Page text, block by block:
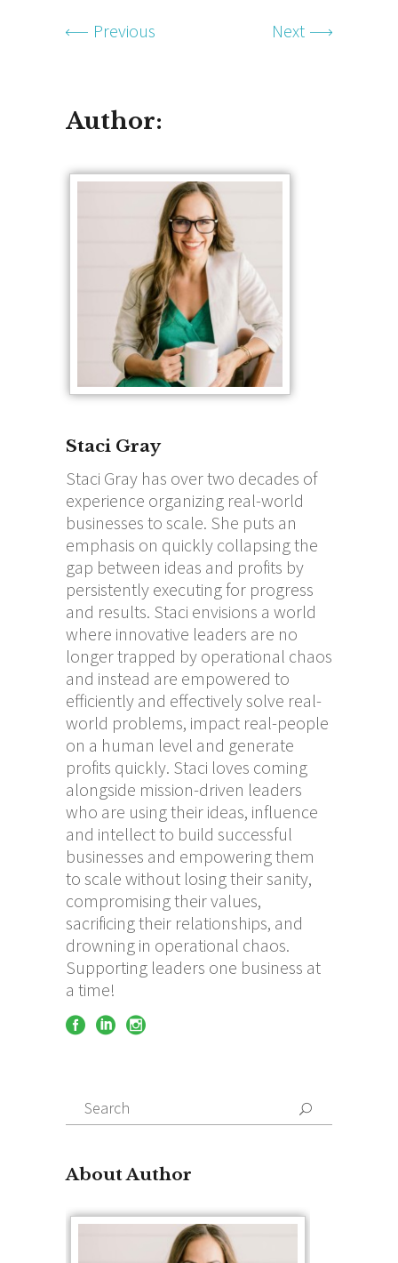
Previous Next
Author:
Staci Gray
Staci Gray has over two decades of
experience organizing real-world
businesses to scale. She puts an
emphasis on quickly collapsing the
gap between ideas and profits by
persistently executing for progress
and results. Staci envisions a world
where innovative leaders are no
longer trapped by operational chaos
and instead are empowered to
efficiently and effectively solve real-
world problems, impact real-people
on a human level and generate
profits quickly. Staci loves coming
alongside mission-driven leaders
who are using their ideas, influence
and intellect to build successful
businesses and empowering them
to scale without losing their sanity,
compromising their values,
sacrificing their relationships, and
drowning in operational chaos.
Supporting leaders one business at
a time!
Search
for:
About Author